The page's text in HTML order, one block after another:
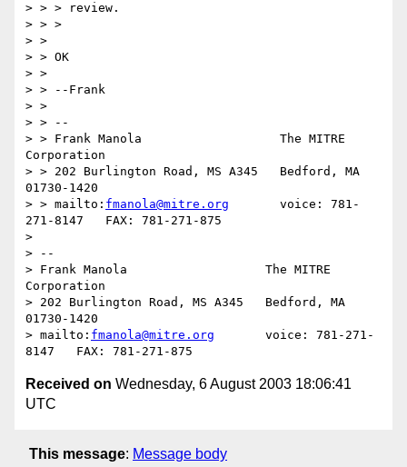
> > > review.
> > >
> >
> > OK
> >
> > --Frank
> >
> > --
> > Frank Manola                   The MITRE
Corporation
> > 202 Burlington Road, MS A345   Bedford, MA
01730-1420
> > mailto: fmanola@mitre.org
       voice: 781-
271-8147   FAX: 781-271-875
>
> --
> Frank Manola                   The MITRE
Corporation
> 202 Burlington Road, MS A345   Bedford, MA
01730-1420
> mailto: fmanola@mitre.org
       voice: 781-271-
Received on Wednesday, 6 August 2003 18:06:41
UTC
This message: Message body